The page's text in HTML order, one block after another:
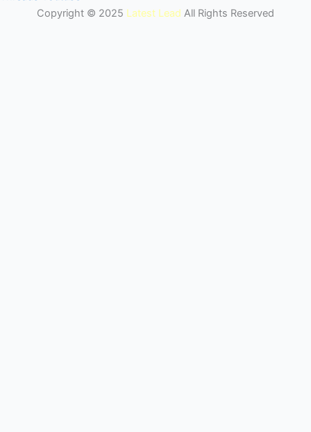
Copyright © 2025 Latest Lead All Rights Reserved